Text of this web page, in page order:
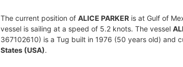
The current position of ALICE PARKER is at Gulf of
vessel is sailing at a speed of 5.2 knots. The vessel
367102610) is a Tug built in 1976 (50 years old) and
States (USA).